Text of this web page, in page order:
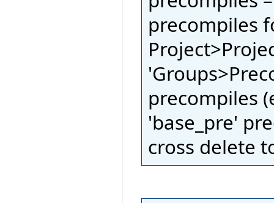
precompiles
precompiles
'base_pre'
cross delete